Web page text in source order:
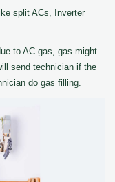
split ACs, Inverter
to AC gas, gas might
send technician if the
do gas filling.